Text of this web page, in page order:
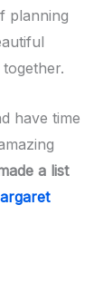
planning
have time
a list